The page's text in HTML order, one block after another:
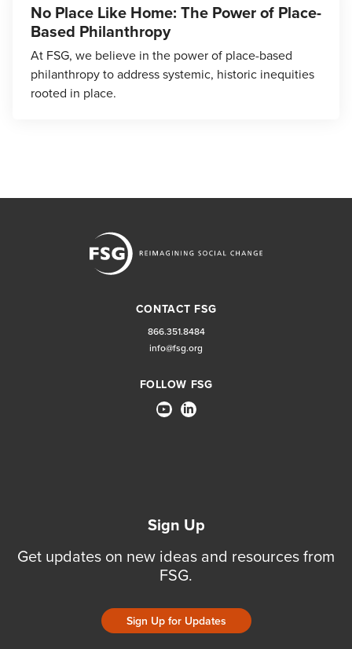
No Place Like Home: The Power of Place-
Based Philanthropy
At FSG, we believe in the power of place-based
philanthropy to address systemic, historic inequities
rooted in place.
CONTACT FSG
866.351.8484
info@fsg.org
FOLLOW FSG
Sign Up
Get updates on new ideas and resources from
FSG.
Sign Up for Updates